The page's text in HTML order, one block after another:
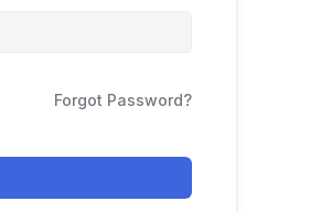
Forgot Password?